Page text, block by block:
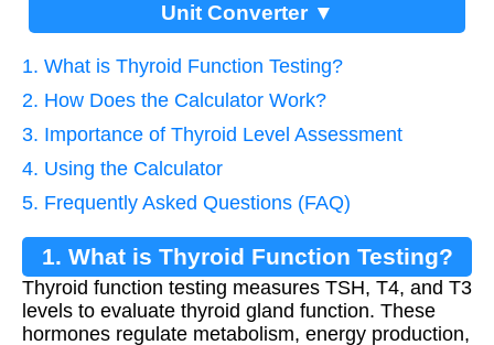
Unit Converter ▼
1. What is Thyroid Function Testing?
2. How Does the Calculator Work?
3. Importance of Thyroid Level Assessment
4. Using the Calculator
5. Frequently Asked Questions (FAQ)
1. What is Thyroid Function Testing?
Thyroid function testing measures TSH, T4, and T3
levels to evaluate thyroid gland function. These
hormones regulate metabolism, energy production,